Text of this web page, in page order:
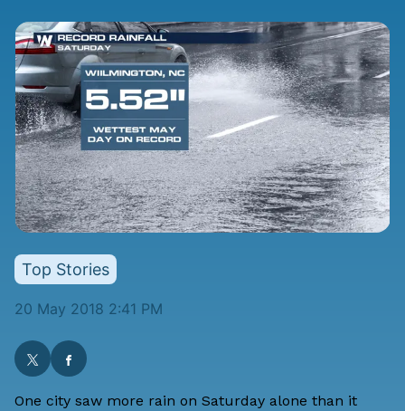
Top Stories
20 May 2018 2:41 PM
One city saw more rain on Saturday alone than it